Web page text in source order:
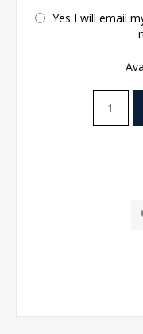
Yes I will email